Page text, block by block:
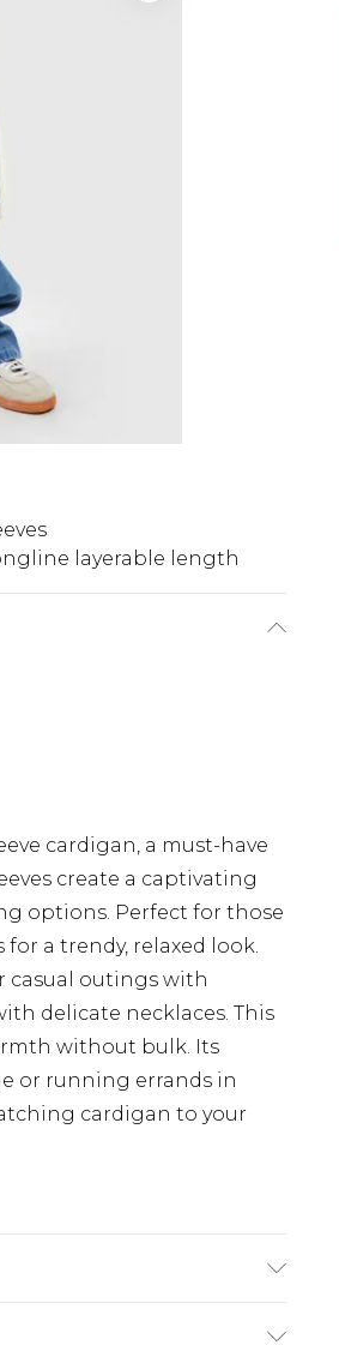
layerable length
cardigan, a must-have
create a captivating
options. Perfect for those
a trendy, relaxed look.
casual outings with
delicate necklaces. This
without bulk. Its
or running errands in
cardigan to your